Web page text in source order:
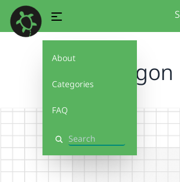
About
Categories
FAQ
Search
Hexagon